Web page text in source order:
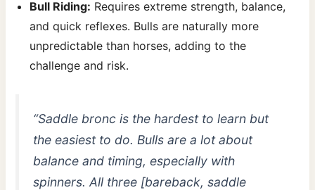
Bull Riding: Requires extreme strength, balance,
and quick reflexes. Bulls are naturally more
unpredictable than horses, adding to the
challenge and risk.
“Saddle bronc is the hardest to learn but
the easiest to do. Bulls are a lot about
balance and timing, especially with
spinners. All three [bareback, saddle